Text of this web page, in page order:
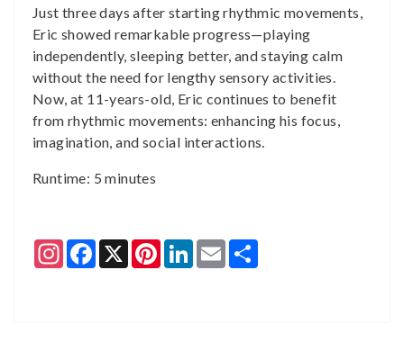
Just three days after starting rhythmic movements,
Eric showed remarkable progress—playing
independently, sleeping better, and staying calm
without the need for lengthy sensory activities.
Now, at 11-years-old, Eric continues to benefit
from rhythmic movements: enhancing his focus,
imagination, and social interactions.
Runtime: 5 minutes
InstagramFacebook
X PinterestLinkedIn
Email